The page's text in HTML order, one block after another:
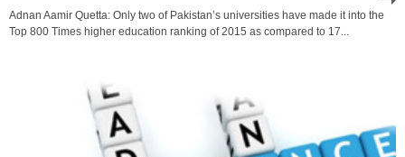
Adnan Aamir Quetta: Only two of Pakistan’s universities have made it into the
Top 800 Times higher education ranking of 2015 as compared to 17...